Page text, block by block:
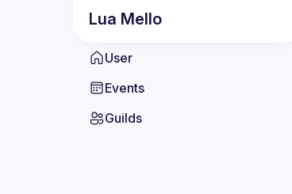
Lua Mello
User
Events
Guilds